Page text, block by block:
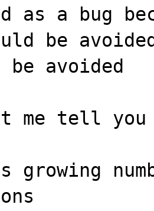
as a bug
be
avoided
me tell you
growing